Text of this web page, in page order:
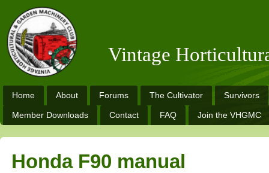
Vintage
Home About Forums The Cultivator Survivors
Member Downloads Contact FAQ Join the VHGMC
Honda F90 manual